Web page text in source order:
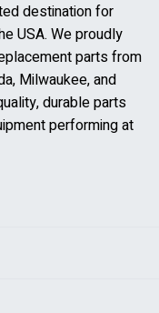
destination for
USA. We proudly
parts from
Milwaukee, and
durable parts
performing at